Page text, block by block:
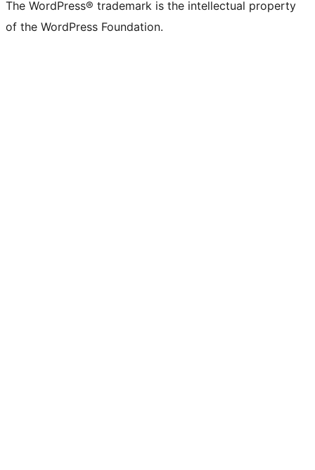
The WordPress® trademark is the intellectual property
of the WordPress Foundation.